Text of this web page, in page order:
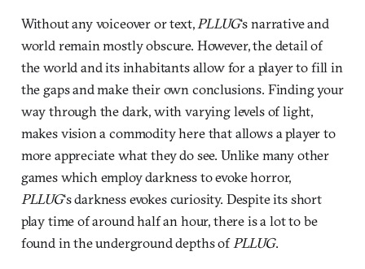
Without any voiceover or text, PLLUG‘s narrative and
world remain mostly obscure. However, the detail of
the world and its inhabitants allow for a player to fill in
the gaps and make their own conclusions. Finding your
way through the dark, with varying levels of light,
makes vision a commodity here that allows a player to
more appreciate what they do see. Unlike many other
games which employ darkness to evoke horror,
PLLUG‘s darkness evokes curiosity. Despite its short
play time of around half an hour, there is a lot to be
found in the underground depths of PLLUG.